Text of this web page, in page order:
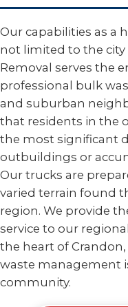
Our capabilities as a
not limited to the city
Removal serves the
professional bulk
and suburban
that residents in the
the most significant
outbuildings or
Our trucks are
varied terrain found
region. We provide
service to our
the heart of
waste management
community.